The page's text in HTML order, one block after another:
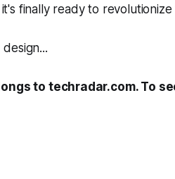
finally ready to
to techradar.com. To